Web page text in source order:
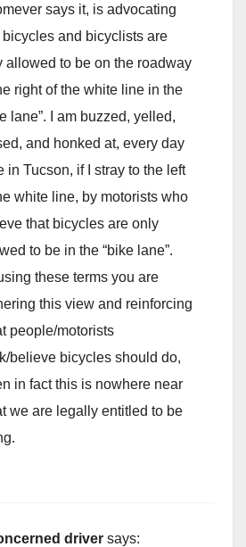
says it, is advocating
bicycles and bicyclists are
allowed to be on the roadway
right of the white line in the
lane”. I am buzzed, yelled,
and honked at, every day
in Tucson, if I stray to the left
white line, by motorists who
that bicycles are only
to be in the “bike lane”.
these terms you are
this view and reinforcing
people/motorists
believe bicycles should do,
in fact this is nowhere near
we are legally entitled to be
driver says: